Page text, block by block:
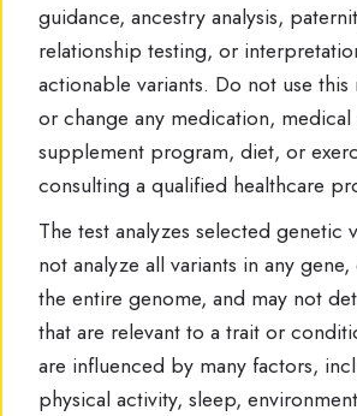
guidance, ancestry analysis,
relationship testing, or
actionable variants. Do not use
or change any medication,
supplement program, diet, or
consulting a qualified healthcare
The test analyzes selected genetic
not analyze all variants in any
the entire genome, and may not
that are relevant to a trait or
are influenced by many factors,
physical activity, sleep,